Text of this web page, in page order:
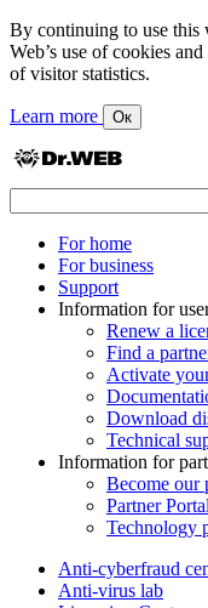
By continuing to use this
Web’s use of cookies
of visitor statistics.
Learn more Ок
For home
For business
Support
Information for
Renew a
Find a
Activate
Download
Technical
Information for
Become our
Partner Portal
Technology
Anti-cyberfraud
Anti-virus lab